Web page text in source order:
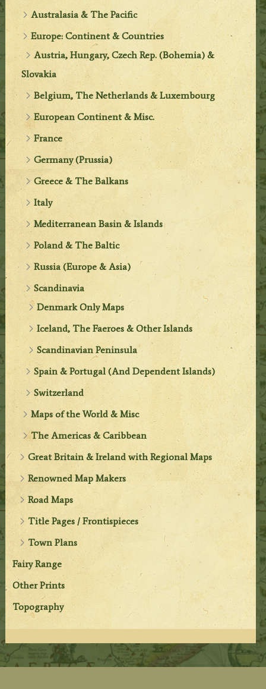
Australasia & The Pacific
Europe: Continent & Countries
Austria, Hungary, Czech Rep. (Bohemia) &
Slovakia
Belgium, The Netherlands & Luxembourg
European Continent & Misc.
France
Germany (Prussia)
Greece & The Balkans
Italy
Mediterranean Basin & Islands
Poland & The Baltic
Russia (Europe & Asia)
Scandinavia
Denmark Only Maps
Iceland, The Faeroes & Other Islands
Scandinavian Peninsula
Spain & Portugal (And Dependent Islands)
Switzerland
Maps of the World & Misc
The Americas & Caribbean
Great Britain & Ireland with Regional Maps
Renowned Map Makers
Road Maps
Title Pages / Frontispieces
Town Plans
Fairy Range
Other Prints
Topography